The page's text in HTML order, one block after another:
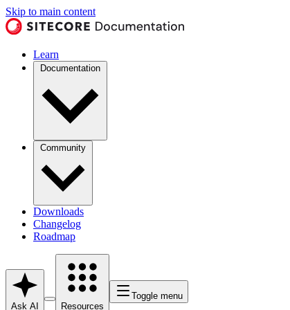
Skip to main content
Learn
Documentation
Community
Downloads
Changelog
Roadmap
Ask AI Resources
Toggle menu